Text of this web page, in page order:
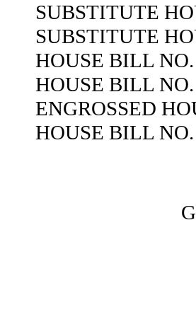
SUBSTITUTE
SUBSTITUTE
HOUSE BILL
HOUSE BILL
ENGROSSED
HOUSE BILL